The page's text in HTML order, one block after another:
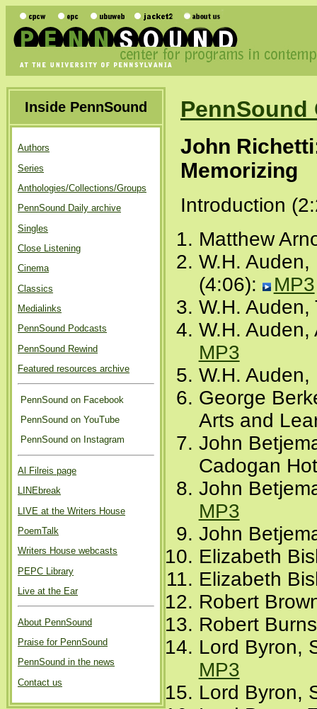
Inside PennSound
Authors
Series
Anthologies/Collections/Groups
PennSound Daily archive
Singles
Close Listening
Cinema
Classics
Medialinks
PennSound Podcasts
PennSound Rewind
Featured resources archive
PennSound on Facebook
PennSound on YouTube
PennSound on Instagram
Al Filreis page
LINEbreak
LIVE at the Writers House
PoemTalk
Writers House webcasts
PEPC Library
Live at the Ear
About PennSound
Praise for PennSound
PennSound in the news
Contact us
PennSound
John
Memorizing
Introduction
Matthew
W.H.
(4:06):
MP3
W.H.
W.H.
MP3
W.H.
George
Arts and
John
Cadogan
John
MP3
John
Elizabeth
Elizabeth
Robert
Robert
Lord Byron,
MP3
Lord Byron,